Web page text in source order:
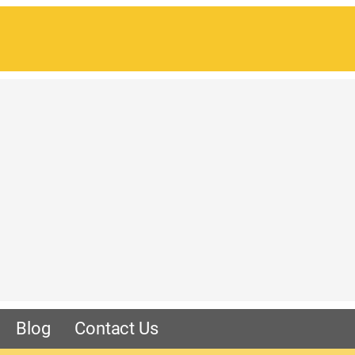
Blog Contact Us